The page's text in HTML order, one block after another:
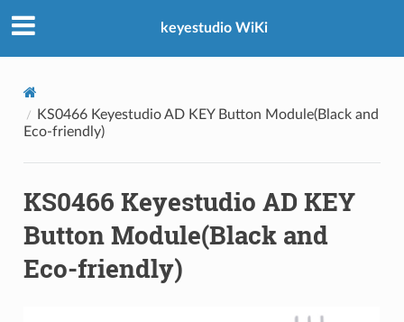
keyestudio WiKi
KS0466 Keyestudio AD KEY Button Module(Black and
Eco-friendly)
KS0466 Keyestudio AD KEY
Button Module(Black and
Eco-friendly)